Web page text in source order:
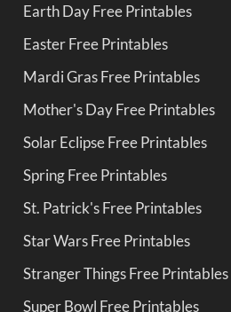
Earth Day Free Printables
Easter Free Printables
Mardi Gras Free Printables
Mother's Day Free Printables
Solar Eclipse Free Printables
Spring Free Printables
St. Patrick's Free Printables
Star Wars Free Printables
Stranger Things Free Printables
Super Bowl Free Printables